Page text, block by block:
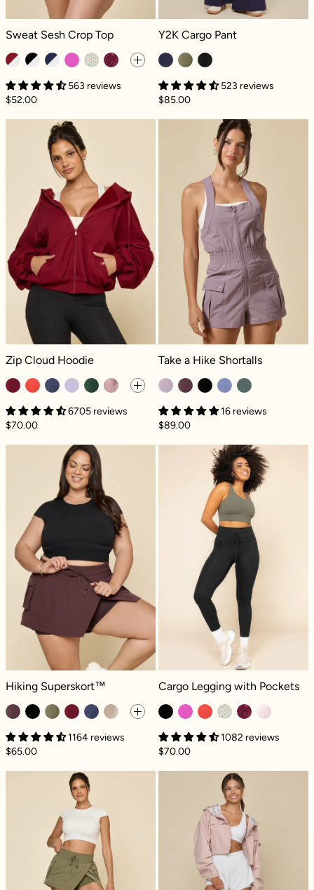
Sweat Sesh Crop Top - Ruby Contrast
Sweat Sesh Crop Top
563 reviews
$52.00
Y2K Cargo Pant - French Navy
Y2K Cargo Pant
523 reviews
$85.00
Zip Cloud Hoodie - Crimson
Zip Cloud Hoodie - Crimson
Zip Cloud Hoodie
6705 reviews
$70.00
Take a Hike
Take a Hike Shortalls - Dusty Mauve
Take a Hike Shortalls
16 reviews
$89.00
Hiking Superskort™ - Pecan
Hiking Superskort™ - Pecan
Hiking Superskort™
1164 reviews
$65.00
Cargo
Cargo Legging with Pockets - Black
Cargo Legging with Pockets
1082 reviews
$70.00
Hiking Superskort™ - Dark OlivePackable